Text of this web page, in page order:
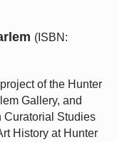
(ISBN:
of the Hunter
Gallery, and
Curatorial Studies
History at Hunter